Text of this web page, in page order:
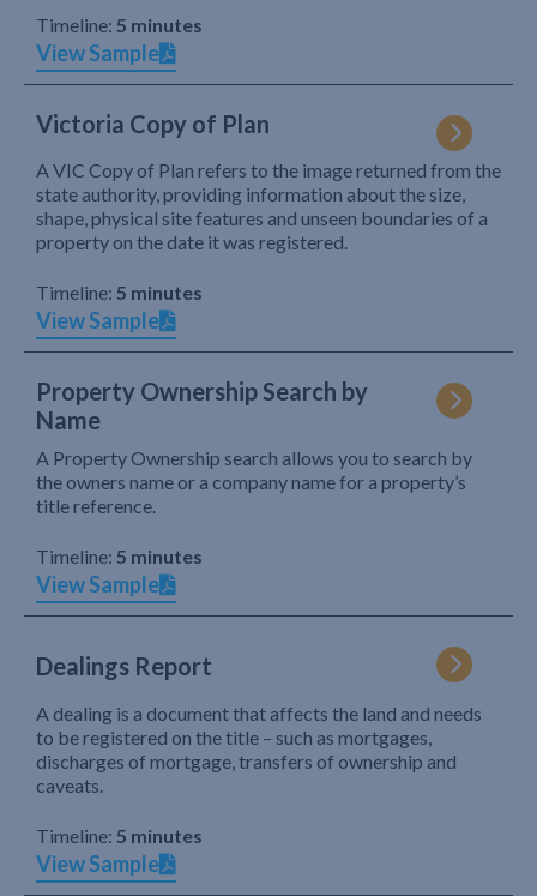
Timeline: 5 minutes
View Sample
Victoria Copy of Plan
A VIC Copy of Plan refers to the image returned from the
state authority, providing information about the size,
shape, physical site features and unseen boundaries of a
property on the date it was registered.
Timeline: 5 minutes
View Sample
Property Ownership Search by
Name
A Property Ownership search allows you to search by
the owners name or a company name for a property’s
title reference.
Timeline: 5 minutes
View Sample
Dealings Report
A dealing is a document that affects the land and needs
to be registered on the title – such as mortgages,
discharges of mortgage, transfers of ownership and
caveats.
Timeline: 5 minutes
View Sample